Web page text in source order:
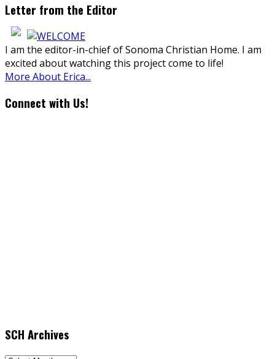
Letter from the Editor
I am the editor-in-chief of Sonoma Christian Home. I am
excited about watching this project come to life!
More About Erica...
Connect with Us!
SCH Archives